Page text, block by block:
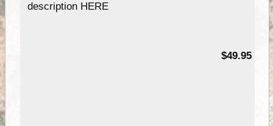
description HERE
$49.95